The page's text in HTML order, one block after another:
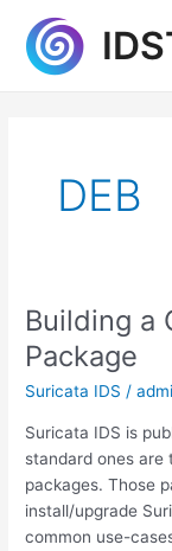
content
DEB
Building a
Package
Suricata IDS /
Suricata IDS is
standard ones are
packages. Those
install/upgrade
common use-